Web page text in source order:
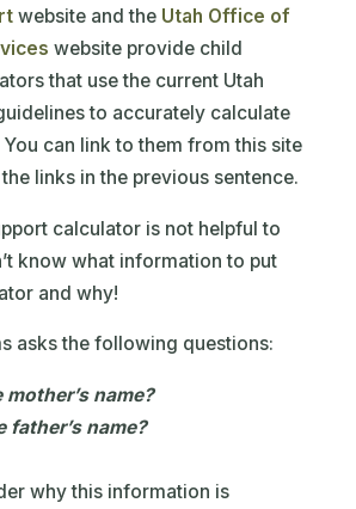
website and the Utah Office of
website provide child
that use the current Utah
to accurately calculate
can link to them from this site
links in the previous sentence.
calculator is not helpful to
know what information to put
and why!
asks the following questions:
name?
name?
why this information is